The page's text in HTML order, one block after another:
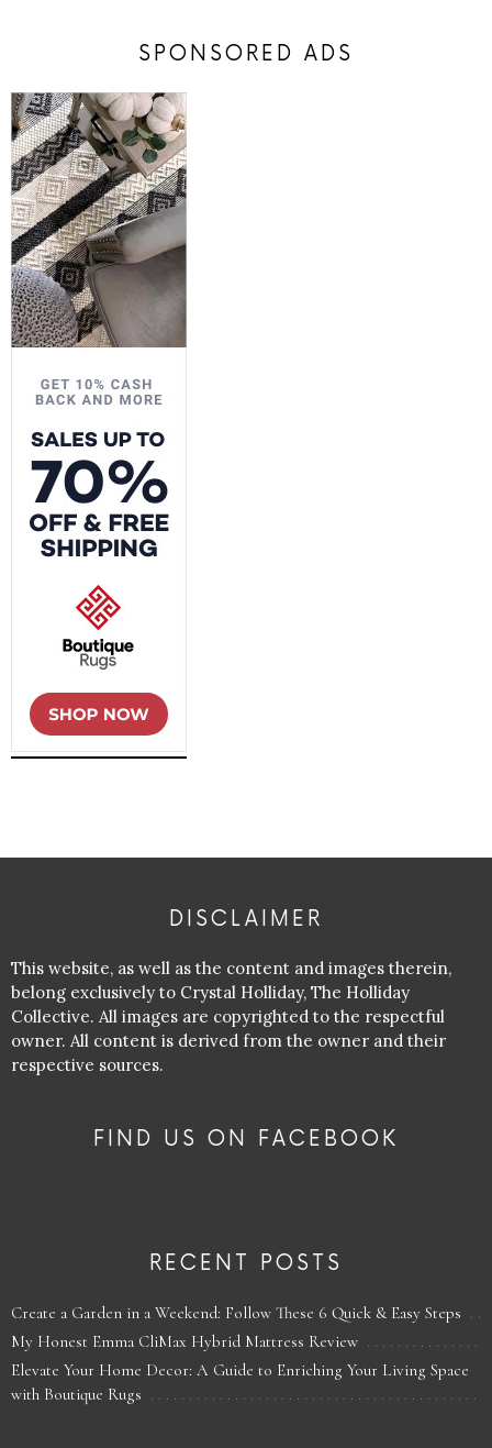
SPONSORED ADS
DISCLAIMER
This website, as well as the content and images therein,
belong exclusively to Crystal Holliday, The Holliday
Collective. All images are copyrighted to the respectful
owner. All content is derived from the owner and their
respective sources.
FIND US ON FACEBOOK
RECENT POSTS
Create a Garden in a Weekend: Follow These 6 Quick & Easy Steps
My Honest Emma CliMax Hybrid Mattress Review
Elevate Your Home Decor: A Guide to Enriching Your Living Space
with Boutique Rugs